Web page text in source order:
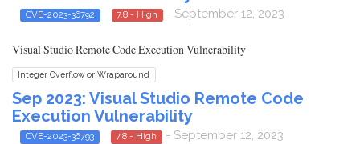
CVE-2023-36792 7.8 - High - September 12, 2023
Visual Studio Remote Code Execution Vulnerability
Integer Overflow or Wraparound
Sep 2023: Visual Studio Remote Code
Execution Vulnerability
CVE-2023-36793 7.8 - High - September 12, 2023